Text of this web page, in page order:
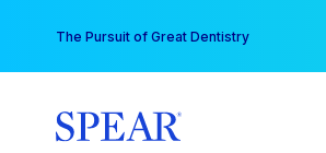
content
The Pursuit of Great Dentistry